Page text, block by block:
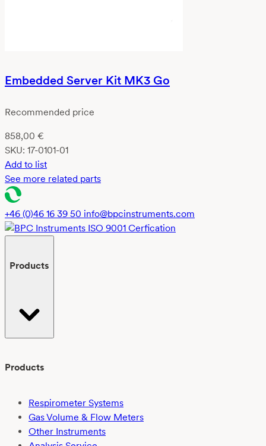
Embedded Server Kit MK3 Go
Recommended price
858,00 €
SKU: 17-0101-01
Add to list
See more related parts
+46 (0)46 16 39 50 info@bpcinstruments.com
Products
Products
Respirometer Systems
Gas Volume & Flow Meters
Other Instruments